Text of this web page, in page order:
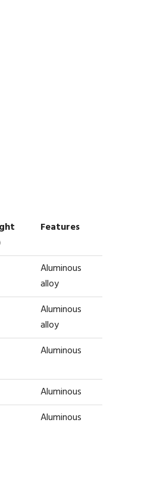
Features
Aluminous
alloy
Aluminous
alloy
Aluminous
Aluminous
Aluminous